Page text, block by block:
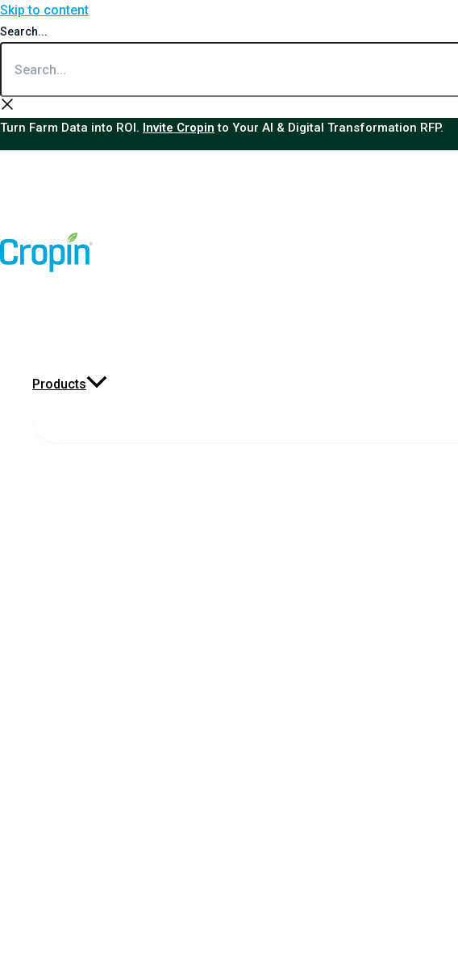
Skip to content
Search...
Turn Farm Data into ROI. Invite Cropin to Your AI & Digital Transformation RFP.
Products